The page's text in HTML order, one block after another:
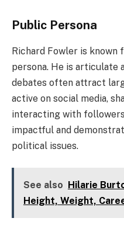
Public Persona
Richard Fowler is known
persona. He is articulate
debates often attract
active on social media,
interacting with
impactful and
political issues.
See also
Hilarie
Height, Weight,